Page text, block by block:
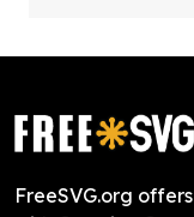
FreeSVG.org